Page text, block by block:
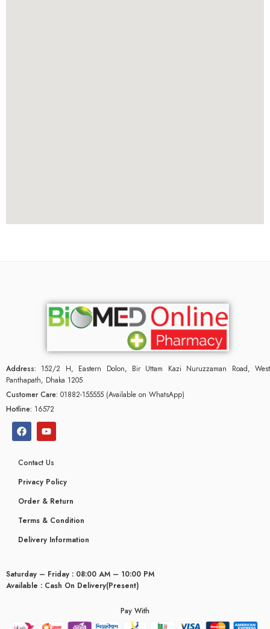
Address: 152/2 H, Eastern Dolon, Bir Uttam Kazi Nuruzzaman Road, West
Panthapath, Dhaka 1205
Customer Care: 01882-155555 (Available on WhatsApp)
Hotline: 16572
Contact Us
Privacy Policy
Order & Return
Terms & Condition
Delivery Information
Saturday – Friday : 08:00 AM – 10:00 PM
Available : Cash On Delivery(Present)
Pay With